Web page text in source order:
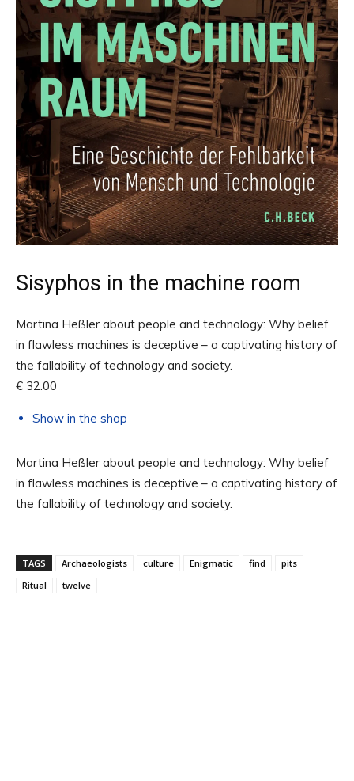
Sisyphos in the machine room
Martina Heßler about people and technology: Why belief
in flawless machines is deceptive – a captivating history of
the fallability of technology and society.
€ 32.00
Show in the shop
Martina Heßler about people and technology: Why belief
in flawless machines is deceptive – a captivating history of
the fallability of technology and society.
TAGS Archaeologists culture Enigmatic find
pits
Ritual
twelve